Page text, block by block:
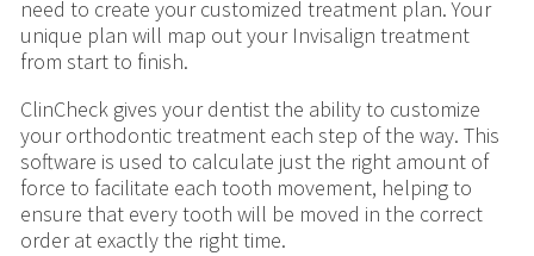
need to create your customized treatment plan. Your
unique plan will map out your Invisalign treatment
from start to finish.
ClinCheck gives your dentist the ability to customize
your orthodontic treatment each step of the way. This
software is used to calculate just the right amount of
force to facilitate each tooth movement, helping to
ensure that every tooth will be moved in the correct
order at exactly the right time.